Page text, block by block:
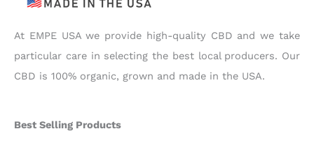
At EMPE USA we provide high-quality CBD and we take
particular care in selecting the best local producers. Our
CBD is 100% organic, grown and made in the USA.
Best Selling Products